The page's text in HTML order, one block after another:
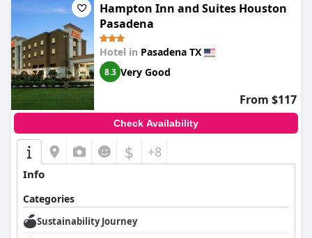
Hampton Inn and Suites Houston
Pasadena
Hotel in Pasadena TX
8.3 Very Good
From $117
Check Availability
$ +8
Info
Categories
Sustainability Journey